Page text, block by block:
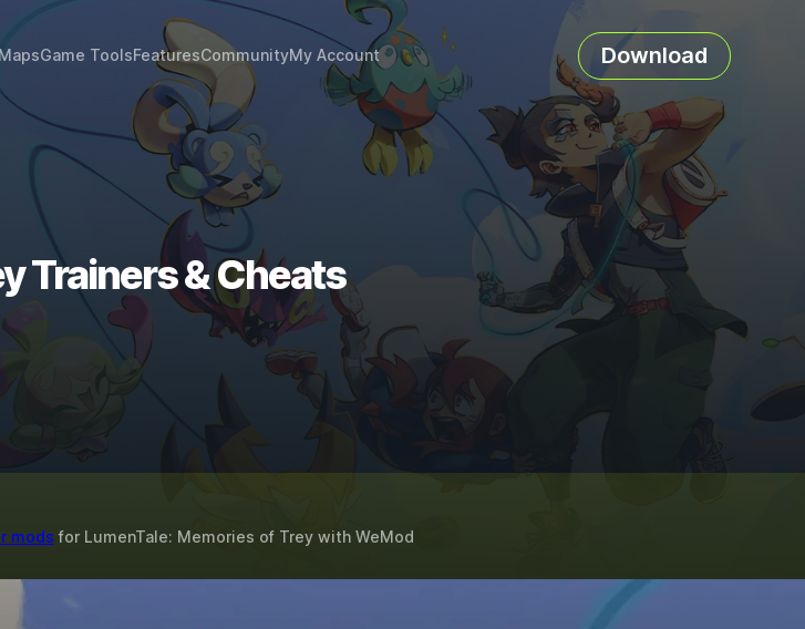
Game ToolsFeaturesCommunityMy Account Download
Trainers & Cheats
mods for LumenTale: Memories of Treywith WeMod